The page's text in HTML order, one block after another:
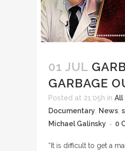
01 JUL
GARBAGE
Posted at 21:05h in All
Documentary
News
Michael Galinsky
0
“It is difficult to get a